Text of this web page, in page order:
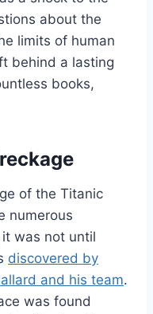
about the
limits of human
behind a lasting
books,
of the Titanic
numerous
was not until
discovered by
and his team.
was found